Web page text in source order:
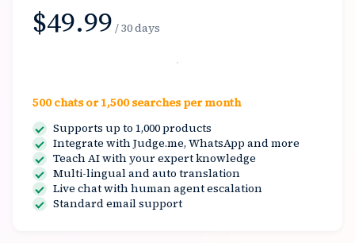
$49.99 / 30 days
Select
500 chats or 1,500 searches per month
Supports up to 1,000 products
Integrate with Judge.me, WhatsApp and more
Teach AI with your expert knowledge
Multi-lingual and auto translation
Live chat with human agent escalation
Standard email support